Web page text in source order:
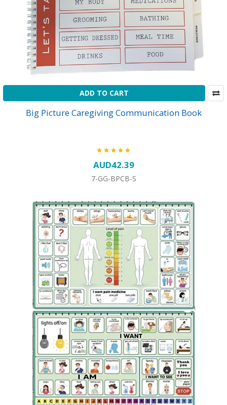
ADD TO CART
Big Picture Caregiving Communication Book
AUD42.39
7-GG-BPCB-S